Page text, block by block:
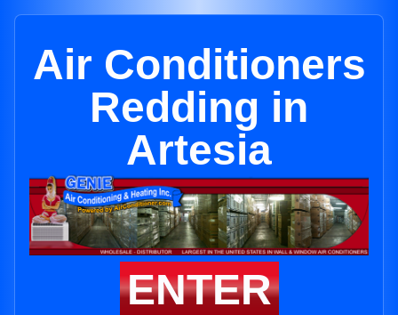
Air Conditioners
Redding in
Artesia
ENTER